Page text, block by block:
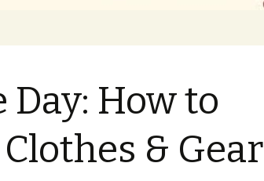
Day: How to
Clothes & Gear